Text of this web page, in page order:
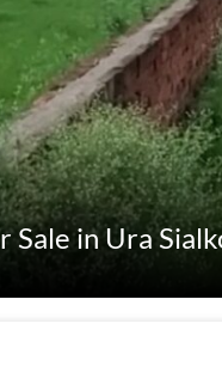
Sale in Ura